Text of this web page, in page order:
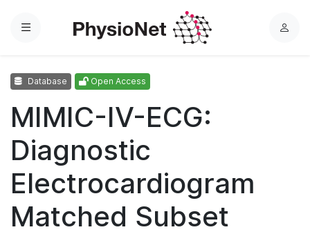
Menu
L
Database Open Access
MIMIC-IV-ECG:
Diagnostic
Electrocardiogram
Matched Subset